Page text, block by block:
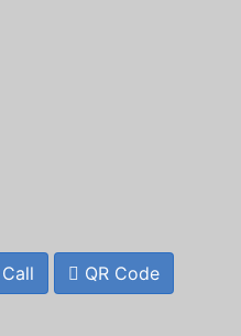
Call QR Code